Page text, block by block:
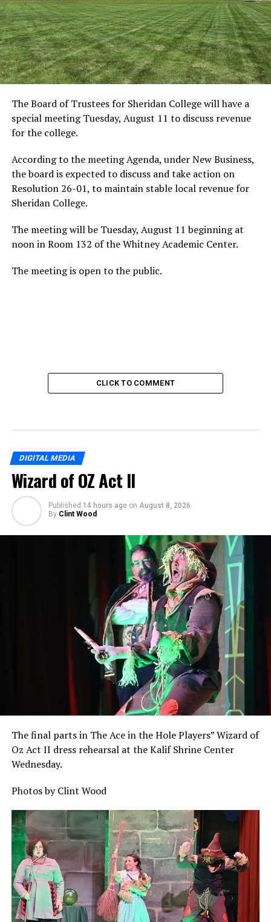
The Board of Trustees for Sheridan College will have a
special meeting Tuesday, August 11 to discuss revenue
for the college.
According to the meeting Agenda, under New Business,
the board is expected to discuss and take action on
Resolution 26-01, to maintain stable local revenue for
Sheridan College.
The meeting will be Tuesday, August 11 beginning at
noon in Room 132 of the Whitney Academic Center.
The meeting is open to the public.
CLICK TO COMMENT
DIGITAL MEDIA
Wizard of OZ Act II
Published 14 hours ago on August 8, 2026
By Clint Wood
The final parts in The Ace in the Hole Players” Wizard of
Oz Act II dress rehearsal at the Kalif Shrine Center
Wednesday.
Photos by Clint Wood